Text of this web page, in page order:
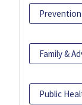
Prevention
Family &
Public